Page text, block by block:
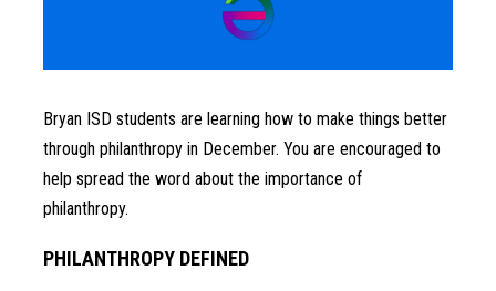
Bryan ISD students are learning how to make things better
through philanthropy in December. You are encouraged to
help spread the word about the importance of
philanthropy.
PHILANTHROPY DEFINED